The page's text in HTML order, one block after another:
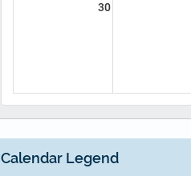
30
Calendar Legend